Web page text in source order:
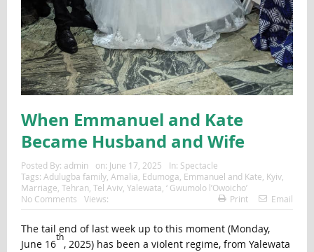
When Emmanuel and Kate
Became Husband and Wife
Posted By: admin on: June 17, 2025 In: Spectacle
Tags: Adulugba family, Amalia, Edumoga, Emmanuel and Kate, Kyiv,
Marriage, Tehran, Tel Aviv, Yalewata, ‘ Gwumolo l’Owoicho’
No Comments
Views: Print Email
The tail end of last week up to this moment (Monday,
June 16
th
, 2025) has been a violent regime, from Yalewata